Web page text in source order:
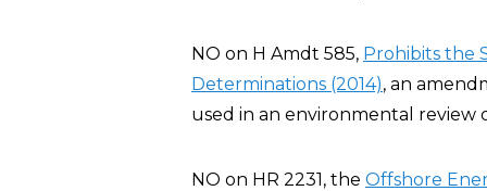
NO on H Amdt 585, Prohibits the
Determinations (2014), an
used in an environmental review
NO on HR 2231, the Offshore